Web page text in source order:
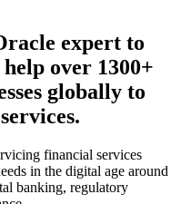
expert to
over 1300+
globally to
financial services
in the digital age around
banking, regulatory